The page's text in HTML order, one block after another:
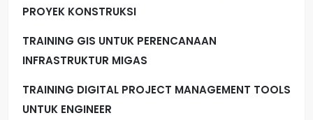
PROYEK KONSTRUKSI
TRAINING GIS UNTUK PERENCANAAN
INFRASTRUKTUR MIGAS
TRAINING DIGITAL PROJECT MANAGEMENT TOOLS
UNTUK ENGINEER